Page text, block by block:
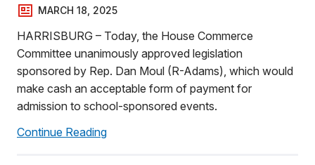
MARCH 18, 2025
HARRISBURG – Today, the House Commerce
Committee unanimously approved legislation
sponsored by Rep. Dan Moul (R-Adams), which would
make cash an acceptable form of payment for
admission to school-sponsored events.
Continue Reading